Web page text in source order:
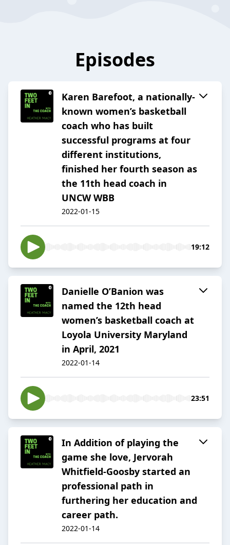
Episodes
Karen Barefoot, a nationally-
known women’s basketball
coach who has built
successful programs at four
different institutions,
finished her fourth season as
the 11th head coach in
UNCW WBB
2022-01-15
19:12
Danielle O’Banion was
named the 12th head
women’s basketball coach at
Loyola University Maryland
in April, 2021
2022-01-14
23:51
In Addition of playing the
game she love, Jervorah
Whitfield-Goosby started an
professional path in
furthering her education and
career path.
2022-01-14